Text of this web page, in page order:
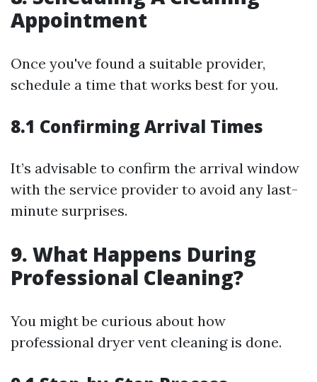
Appointment
Once you've found a suitable provider,
schedule a time that works best for you.
8.1 Confirming Arrival Times
It’s advisable to confirm the arrival window
with the service provider to avoid any last-
minute surprises.
9. What Happens During
Professional Cleaning?
You might be curious about how
professional dryer vent cleaning is done.